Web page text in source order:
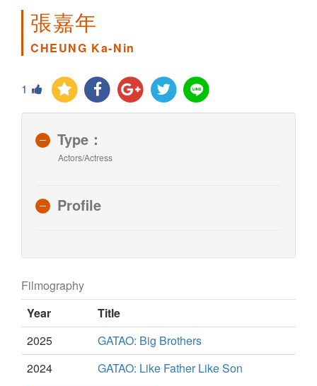
張嘉年
CHEUNG Ka-Nin
1
Type：
Actors/Actress
Profile
Filmography
Year
Title
2025
GATAO: Big Brothers
2024
GATAO: Like Father Like Son